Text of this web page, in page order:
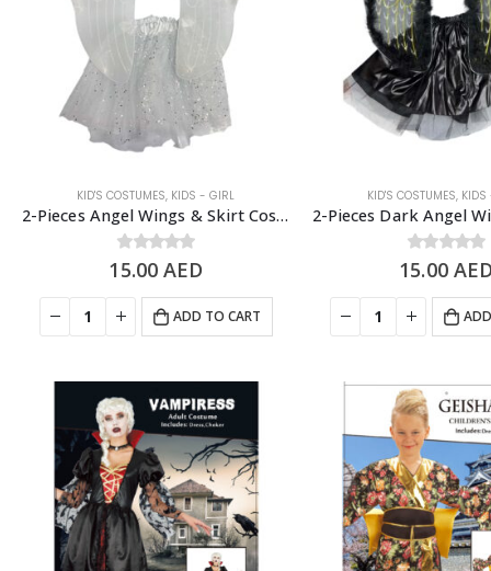
KID'S COSTUMES, KIDS - GIRL
2-Pieces Angel Wings & Skirt Costume Set, Kids Costume Accessories
0out of 5
15.00AED
ADD TO CART
KID'S COSTUMES,
0out of 5
15.00 AED